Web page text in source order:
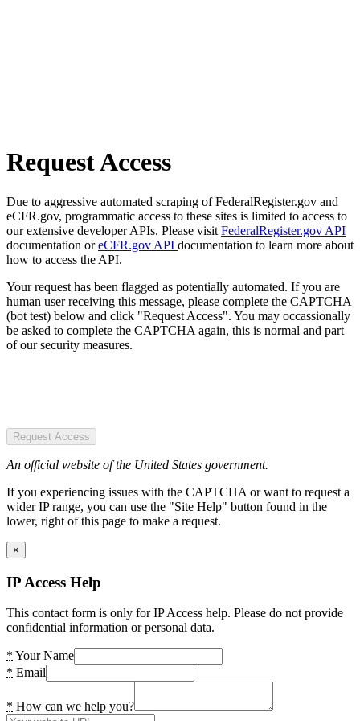
Request Access
Due to aggressive automated scraping of FederalRegister.gov and
eCFR.gov, programmatic access to these sites is limited to access to
our extensive developer APIs. Please visit FederalRegister.gov API
documentation oreCFR.gov API documentation to learn more about
how to access the API.
Your request has been flagged as potentially automated. If you are
human user receiving this message, please complete the CAPTCHA
(bot test) below and click "Request Access". You may occassionally
be asked to complete the CAPTCHA again, this is normal and part
of our security measures.
Request Access
An official website of the United States government.
If you experiencing issues with the CAPTCHA or want to request a
wider IP range, you can use the "Site Help" button found in the
lower, right of this page to make a request.
×
IP Access Help
This contact form is only for IP Access help. Please do not provide
confidential information or personal data.
* Your Name
* Email
* How can we help you?